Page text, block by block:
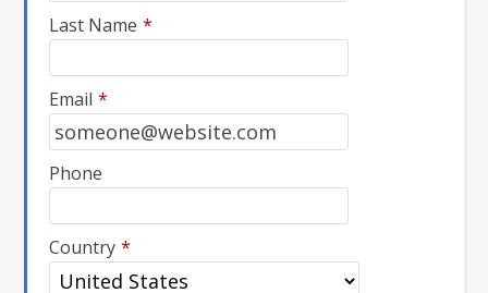
Last Name *
Email *
Phone
Country *